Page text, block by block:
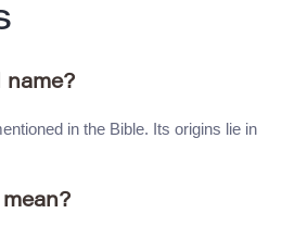
name?
in the Bible. Its origins lie in